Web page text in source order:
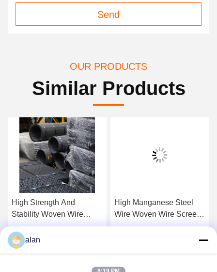
Send
OUR PRODUCTS
Similar Products
High Strength And
Stability Woven Wire
Crimp Screens For
Construcation And Mining
Industry
Get Best Price
High Manganese Steel
Wire Woven Wire Screen
Mesh For Classification
alan